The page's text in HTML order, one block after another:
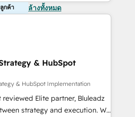
กค้า ล้างทั้งหมด
& HubSpot
& HubSpot Implementation
Elite partner, Bluleadz
strategy and execution. We